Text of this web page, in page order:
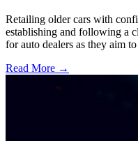
Retailing older cars with
establishing and following a
for auto dealers as they aim
Read More →